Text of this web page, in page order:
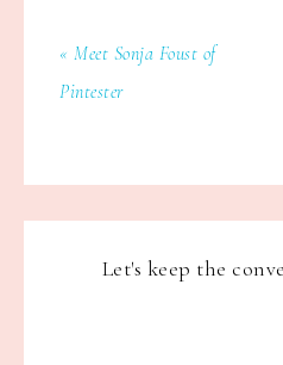
« Meet Sonja Foust of
Pintester
Let's keep the